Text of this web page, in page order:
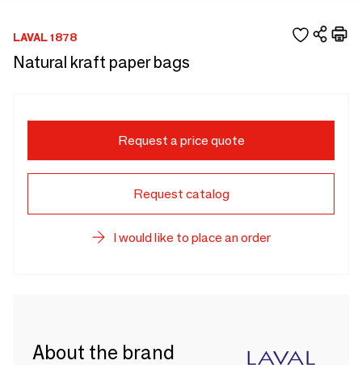
LAVAL 1878
Natural kraft paper bags
Request a price quote
Request catalog
I would like to place an order
About the brand